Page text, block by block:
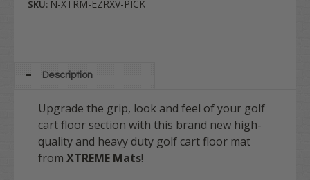
SKU: N-XTRM-EZRXV-PICK
Description
Upgrade the grip, look and feel of your golf
cart floor section with this brand new high-
quality and heavy duty golf cart floor mat
from XTREME Mats!